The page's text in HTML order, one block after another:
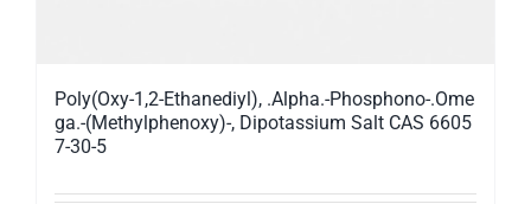
Poly(Oxy-1,2-Ethanediyl), .Alpha.-Phosphono-.Ome
ga.-(Methylphenoxy)-, Dipotassium Salt CAS 6605
7-30-5